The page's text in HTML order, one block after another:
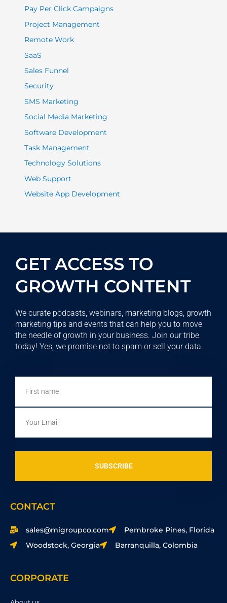
Pay Per Click Campaigns
Project Management
Remote Work
SaaS
Sales Funnel
Security
SMS Marketing
Social Media Marketing
Software Development
Task Management
Technology Solutions
Web Support
Website App Development
GET ACCESS TO
GROWTH CONTENT
We curate podcasts, webinars, marketing blogs, growth
marketing tips and events that can help you to move
the needle of growth in your business. Join our tribe
today! Yes, we promise not to spam or sell your data.
name
SUBSCRIBE
CONTACT
sales@migroupco.com
Pembroke Pines, Florida
Woodstock, Georgia
Barranquilla, Colombia
CORPORATE